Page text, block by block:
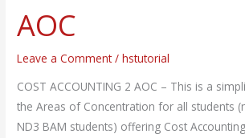
AOC
Leave a Comment /hstutorial
COST ACCOUNTING 2 AOC – This is a
the Areas of Concentration for all students
ND3 BAM students) offering Cost
2
AOC